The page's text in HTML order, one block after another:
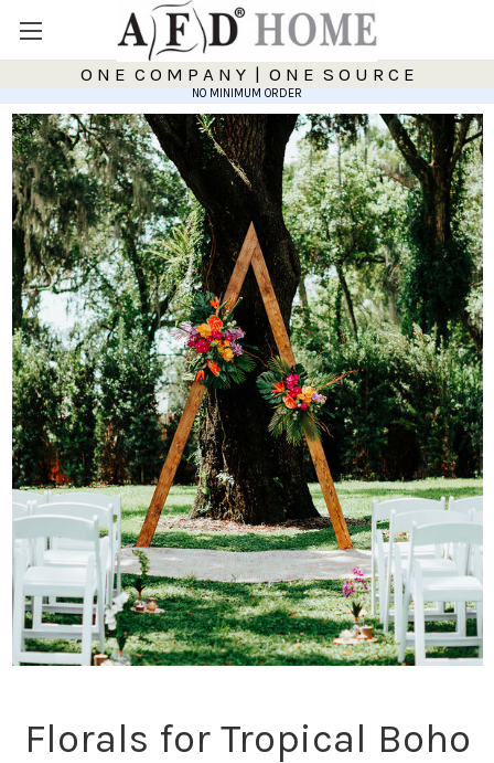
O N E C O M P A N Y | O N E S O U R C E
NO MINIMUM ORDER
Florals for Tropical Boho